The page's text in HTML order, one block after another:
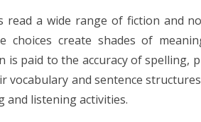
read a wide range of fiction and
choices create shades of
is paid to the accuracy of spelling,
vocabulary and sentence
and listening activities.